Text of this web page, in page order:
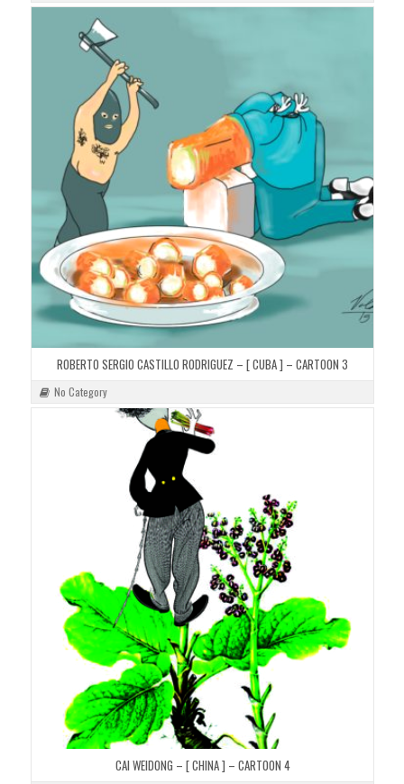
ROBERTO SERGIO CASTILLO RODRIGUEZ – [ CUBA ] – CARTOON 3
No Category
CAI WEIDONG – [ CHINA ] – CARTOON 4